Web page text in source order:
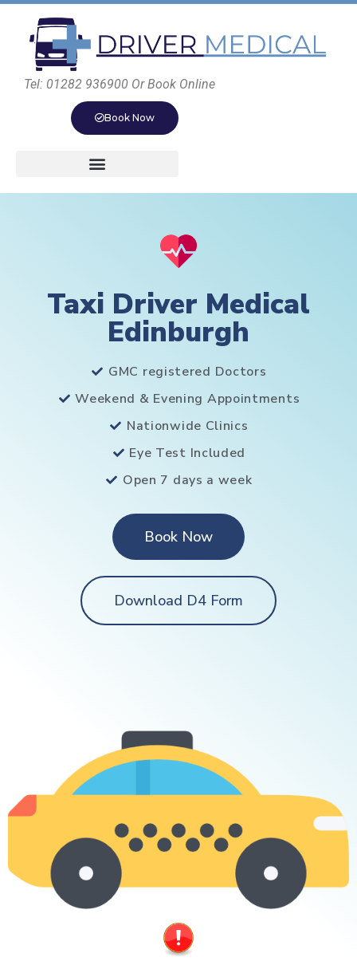
Tel: 01282 936900 Or Book Online
Book Now
Taxi Driver Medical
Edinburgh
GMC registered Doctors
Weekend & Evening Appointments
Nationwide Clinics
Eye Test Included
Open 7 days a week
Book Now
Download D4 Form